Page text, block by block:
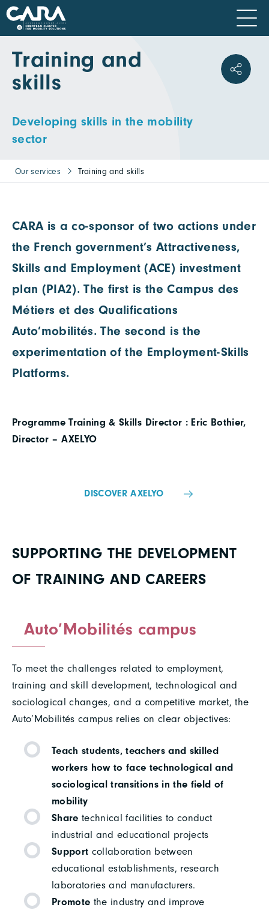
Training and
skills
Developing skills in the mobility
sector
Our services Training and skills
CARA is a co-sponsor of two actions under
the French government’s Attractiveness,
Skills and Employment (ACE) investment
plan (PIA2). The first is the Campus des
Métiers et des Qualifications
Auto’mobilités. The second is the
experimentation of the Employment-Skills
Platforms.
Programme Training & Skills Director : Eric Bothier,
Director – AXELYO
DISCOVER AXELYO
SUPPORTING THE DEVELOPMENT
OF TRAINING AND CAREERS
Auto’Mobilités campus
To meet the challenges related to employment,
training and skill development, technological and
sociological changes, and a competitive market, the
Auto’Mobilités campus relies on clear objectives:
Teach students, teachers and skilled
workers how to face technological and
sociological transitions in the field of
mobility
Share technical facilities to conduct
industrial and educational projects
Support collaboration between
educational establishments, research
laboratories and manufacturers.
Promote the industry and improve